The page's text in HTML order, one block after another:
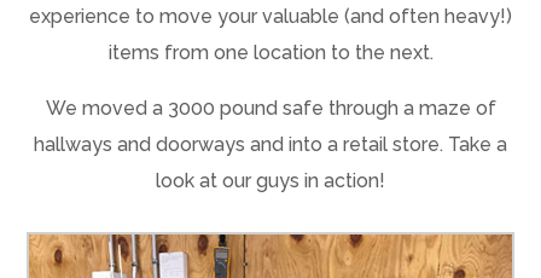
experience to move your valuable (and often heavy!)
items from one location to the next.
We moved a 3000 pound safe through a maze of
hallways and doorways and into a retail store. Take a
look at our guys in action!